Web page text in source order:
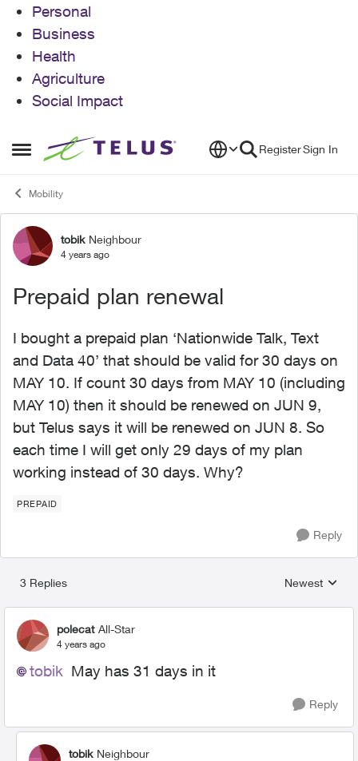
Personal
Business
Health
Agriculture
Social Impact
Open Side Menu
Skip to content RegisterSign In
Mobility
Forum Discussion
tobik Neighbour
4 years ago
Prepaid plan renewal
I bought a prepaid plan ‘Nationwide Talk, Text
and Data 40’ that should be valid for 30 days on
MAY 10. If count 30 days from MAY 10 (including
MAY 10) then it should be renewed on JUN 9,
but Telus says it will be renewed on JUN 8. So
each time I will get only 29 days of my plan
working instead of 30 days. Why?
PREPAID
Reply
3 Replies
Replies
Newest
polecat All-Star
4 years ago
tobik May has 31 days in it
Reply
tobik Neighbour